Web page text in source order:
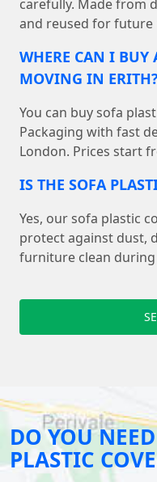
carefully. Made from
and reused for future
WHERE CAN I BUY
MOVING IN ERITH?
You can buy sofa
Packaging with fast
London. Prices start
IS THE SOFA
Yes, our sofa plastic
protect against dust,
furniture clean
DO YOU
PLASTIC